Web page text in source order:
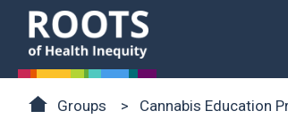
Skip to main content
Roots of Health Inequity
Breadcrumb
Groups Cannabis Education